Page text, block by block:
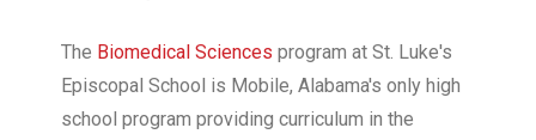
The Biomedical Sciences program at St. Luke's
Episcopal School is Mobile, Alabama's only high
school program providing curriculum in the